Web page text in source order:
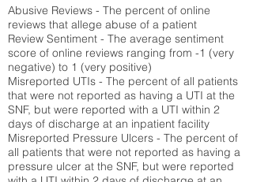
Abusive Reviews - The percent of online
reviews that allege abuse of a patient
Review Sentiment - The average sentiment
score of online reviews ranging from -1 (very
negative) to 1 (very positive)
Misreported UTIs - The percent of all patients
that were not reported as having a UTI at the
SNF, but were reported with a UTI within 2
days of discharge at an inpatient facility
Misreported Pressure Ulcers - The percent of
all patients that were not reported as having a
pressure ulcer at the SNF, but were reported